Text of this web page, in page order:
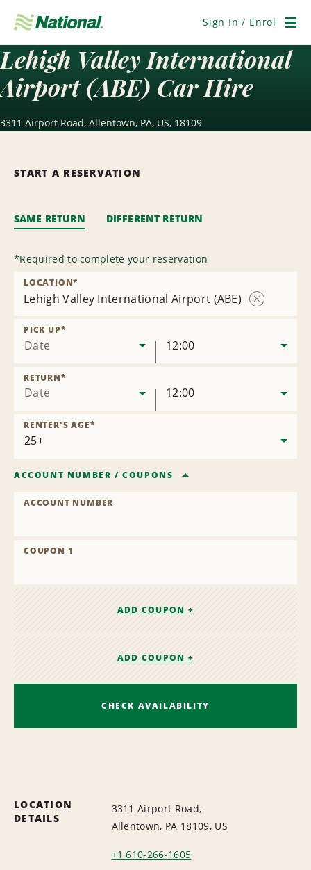
Navigation
Sign In / Enrol
Lehigh Valley International
Airport (ABE) Car Hire
3311 Airport Road, Allentown, PA, US, 18109
START A RESERVATION
SAME RETURN DIFFERENT RETURN
*Required to complete your reservation
Lehigh Valley International Airport (ABE)
LOCATION*
Date
PICK UP*
12:00
Date
RETURN*
12:00
RENTER'S AGE*
ACCOUNT NUMBER /COUPONS
ACCOUNT NUMBER
COUPON 1
ADD COUPON +
ADD COUPON +
CHECK AVAILABILITY
LOCATION
DETAILS
3311 Airport Road,
Allentown, PA 18109, US
+1 610-266-1605